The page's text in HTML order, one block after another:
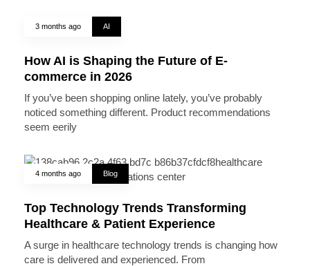
3 months ago AI
How AI is Shaping the Future of E-
commerce in 2026
If you’ve been shopping online lately, you’ve probably
noticed something different. Product recommendations
seem eerily
4 months ago Blog
Top Technology Trends Transforming
Healthcare & Patient Experience
A surge in healthcare technology trends is changing how
care is delivered and experienced. From